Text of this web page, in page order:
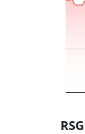
The
The
End